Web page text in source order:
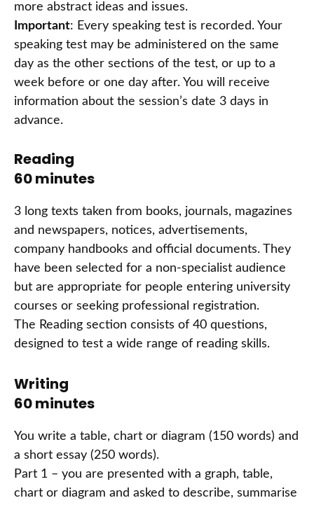
more abstract ideas and issues.
Important: Every speaking test is recorded. Your
speaking test may be administered on the same
day as the other sections of the test, or up to a
week before or one day after. You will receive
information about the session’s date 3 days in
advance.
Reading
60 minutes
3 long texts taken from books, journals, magazines
and newspapers, notices, advertisements,
company handbooks and official documents. They
have been selected for a non-specialist audience
but are appropriate for people entering university
courses or seeking professional registration.
The Reading section consists of 40 questions,
designed to test a wide range of reading skills.
Writing
60 minutes
You write a table, chart or diagram (150 words) and
a short essay (250 words).
Part 1 – you are presented with a graph, table,
chart or diagram and asked to describe, summarise